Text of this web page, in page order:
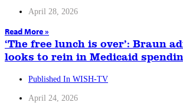
April 28, 2026
Read More »
‘The free lunch is over’: Braun
looks to rein in Medicaid
Published In WISH-TV
April 24, 2026